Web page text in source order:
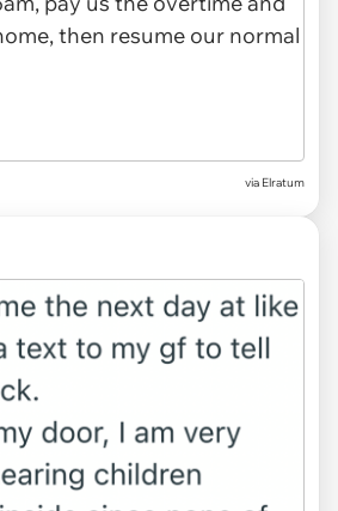
via Elratum